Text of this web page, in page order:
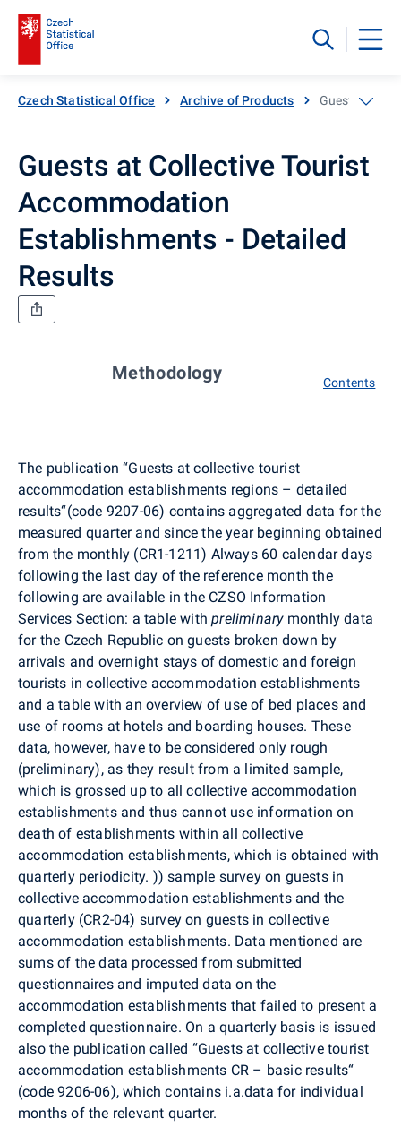
Czech Statistical Office Archive of Products Guests at
Guests at Collective Tourist
Accommodation
Establishments - Detailed
Results
Methodology Contents
The publication “Guests at collective tourist
accommodation establishments regions – detailed
results“(code 9207-06) contains aggregated data for the
measured quarter and since the year beginning obtained
from the monthly (CR1-1211) Always 60 calendar days
following the last day of the reference month the
following are available in the CZSO Information
Services Section: a table withpreliminarymonthly data
for the Czech Republic on guests broken down by
arrivals and overnight stays of domestic and foreign
tourists in collective accommodation establishments
and a table with an overview of use of bed places and
use of rooms at hotels and boarding houses. These
data, however, have to be considered only rough
(preliminary), as they result from a limited sample,
which is grossed up to all collective accommodation
establishments and thus cannot use information on
death of establishments within all collective
accommodation establishments, which is obtained with
quarterly periodicity. )) sample survey on guests in
collective accommodation establishments and the
quarterly (CR2-04) survey on guests in collective
accommodation establishments. Data mentioned are
sums of the data processed from submitted
questionnaires and imputed data on the
accommodation establishments that failed to present a
completed questionnaire. On a quarterly basis is issued
also the publication called “Guests at collective tourist
accommodation establishments CR – basic results“
(code 9206-06), which contains i.a.data for individual
months of the relevant quarter.